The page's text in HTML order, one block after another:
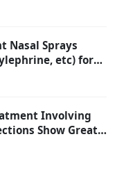
Nasal Sprays
etc) for
Involving
Show Great